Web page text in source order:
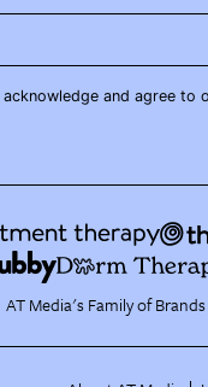
and agree to
AT Media's Family of Brands